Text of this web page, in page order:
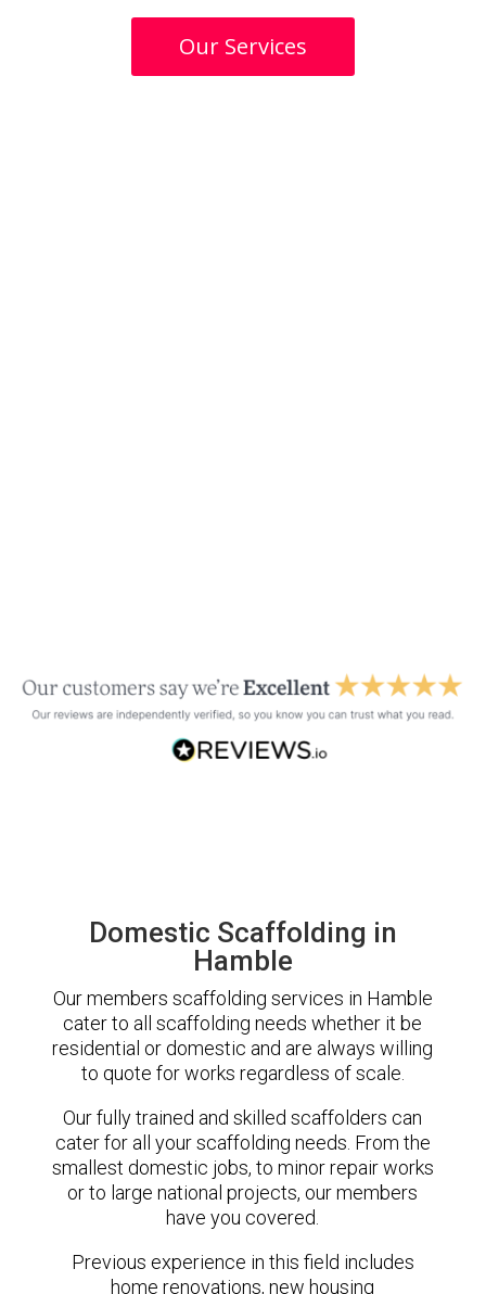
Our Services
Domestic Scaffolding in
Hamble
Our members scaffolding services in Hamble
cater to all scaffolding needs whether it be
residential or domestic and are always willing
to quote for works regardless of scale.
Our fully trained and skilled scaffolders can
cater for all your scaffolding needs. From the
smallest domestic jobs, to minor repair works
or to large national projects, our members
have you covered.
Previous experience in this field includes
home renovations, new housing